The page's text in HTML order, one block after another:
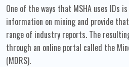
One of the ways that MSHA uses IDs
information on mining and provide
range of industry reports. The
through an online portal called the
(MDRS).